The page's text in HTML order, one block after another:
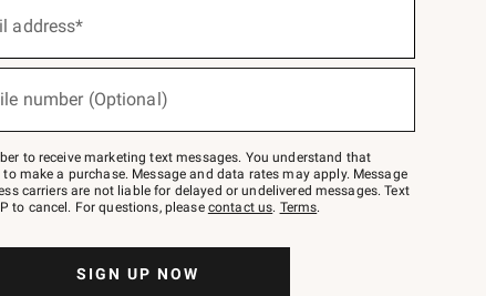
address*
number (Optional)
to receive marketing text messages. You understand that
make a purchase. Message and data rates may apply. Message
carriers are not liable for delayed or undelivered messages. Text
to cancel. For questions, please contact us. Terms.
SIGN UP NOW